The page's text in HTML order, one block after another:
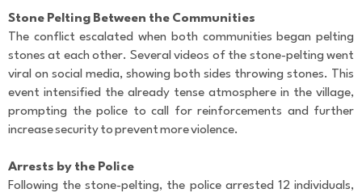
Stone Pelting Between the Communities
The conflict escalated when both communities began pelting
stones at each other. Several videos of the stone-pelting went
viral on social media, showing both sides throwing stones. This
event intensified the already tense atmosphere in the village,
prompting the police to call for reinforcements and further
increase security to prevent more violence.
Arrests by the Police
Following the stone-pelting, the police arrested 12 individuals,